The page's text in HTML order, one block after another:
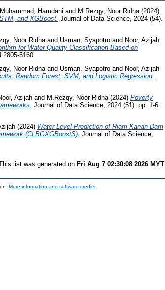
Muhammad, Hamdani and M.Rezqy, Noor Ridha (2024)
and XGBoost. Journal of Data Science, 2024 (54).
Noor Ridha and Usman, Syapotro and Noor, Azijah
for Water Quality Classification Based on
2805-5160
Noor Ridhaand Usman, Syapotro and Noor, Azijah
Random Forest, SVM, and Logistic Regression.
Azijah and M.Rezqy, Noor Ridha(2024) Poverty
Journal of Data Science, 2024 (51). pp. 1-6.
(2024) Water Level Prediction of Riam Kanan Dam
(CLBGXGBoostS). Journal of Data Science,
list was generated on Fri Aug 7 02:30:08 2026 MYT
More information and software credits